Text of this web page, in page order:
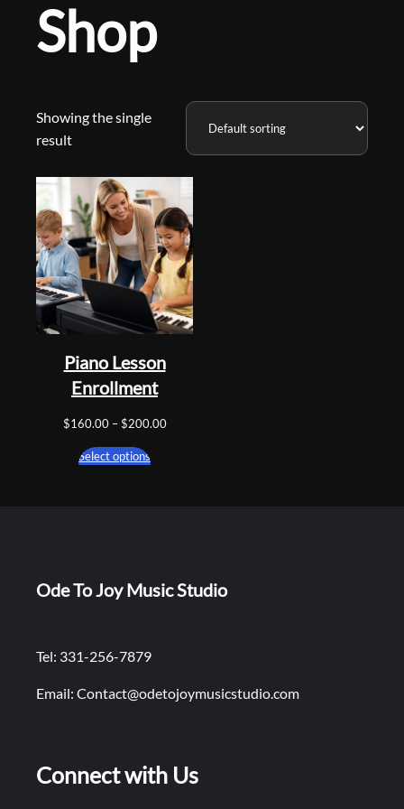
Shop
Showing the single
result
Piano Lesson
Enrollment
$160.00 – $200.00Price
Select options
Ode To Joy Music Studio
Tel: 331-256-7879
Email: Contact@odetojoymusicstudio.com
Connect with Us